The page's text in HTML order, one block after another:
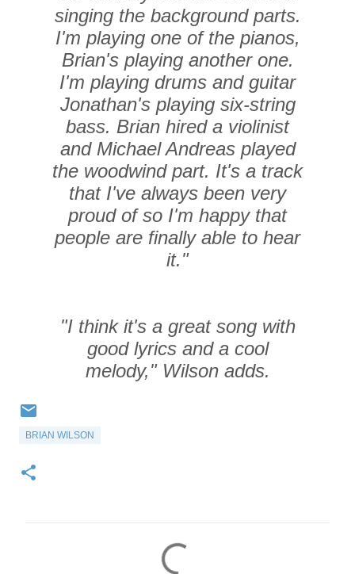
singing the background parts.
I'm playing one of the pianos,
Brian's playing another one.
I'm playing drums and guitar
Jonathan's playing six-string
bass. Brian hired a violinist
and Michael Andreas played
the woodwind part. It's a track
that I've always been very
proud of so I'm happy that
people are finally able to hear
it."
"I think it's a great song with
good lyrics and a cool
melody," Wilson adds.
BRIAN WILSON